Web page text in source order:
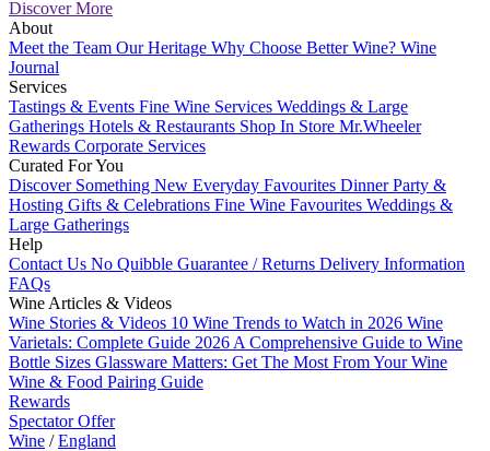
Discover More
About
Meet the Team Our Heritage Why Choose Better Wine? Wine
Journal
Services
Tastings & Events Fine Wine Services Weddings & Large
Gatherings Hotels & Restaurants Shop In Store Mr.Wheeler
Rewards Corporate Services
Curated For You
Discover Something New Everyday Favourites Dinner Party &
Hosting Gifts & Celebrations Fine Wine Favourites Weddings &
Large Gatherings
Help
Contact Us No Quibble Guarantee / Returns Delivery Information
FAQs
Wine Articles & Videos
Wine Stories & Videos 10 Wine Trends to Watch in 2026 Wine
Varietals: Complete Guide 2026 A Comprehensive Guide to Wine
Bottle Sizes Glassware Matters: Get The Most From Your Wine
Wine & Food Pairing Guide
Rewards
Spectator Offer
Wine /England